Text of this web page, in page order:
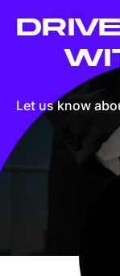
Let us know